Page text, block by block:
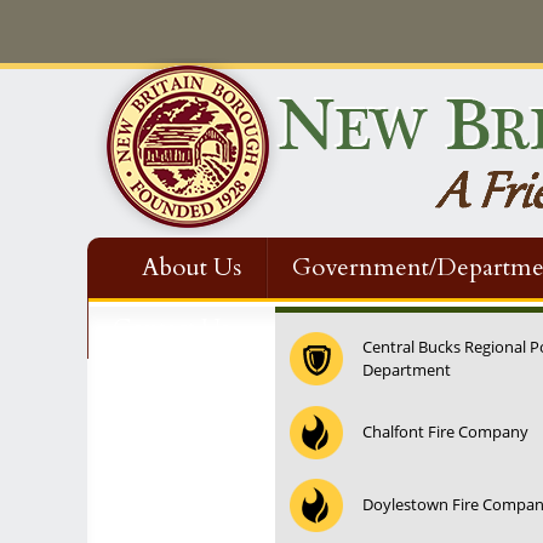
About Us Government/
Central Bucks Regional
Department
Chalfont Fire Company
Doylestown Fire